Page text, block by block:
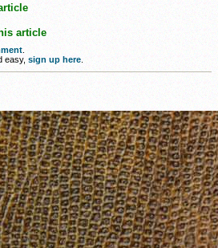
article
easy, sign up here